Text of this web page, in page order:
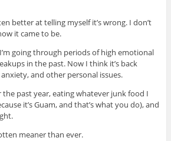
better at telling myself it’s wrong. I don’t
it came to be.
going through periods of high emotional
in the past. Now I think it’s back
and other personal issues.
the past year, eating whatever junk food I
it’s Guam, and that’s what you do), and
meaner than ever.